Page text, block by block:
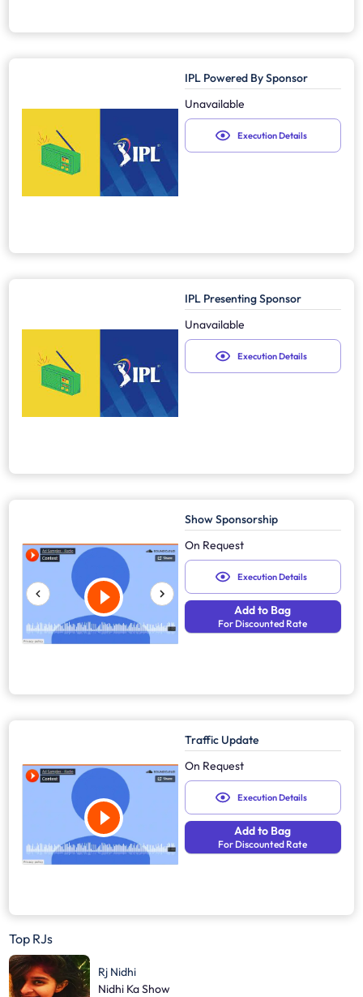
IPL Powered By Sponsor
Unavailable
Execution Details
IPL Presenting Sponsor
Unavailable
Execution Details
Show Sponsorship
On Request
Execution Details
Add to Bag
For Discounted Rate
Traffic Update
On Request
Execution Details
Add to Bag
For Discounted Rate
Top RJs
Rj Nidhi
Nidhi Ka Show